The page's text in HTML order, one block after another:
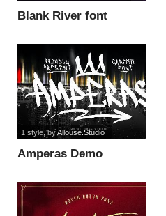
Blank River font
Amperas Demo
1 style, byAllouse.Studio